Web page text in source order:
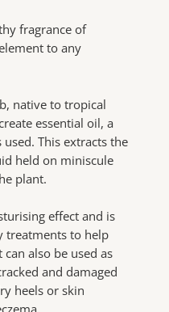
fragrance of
to any
native to tropical
essential oil, a
This extracts the
held on miniscule
plant.
effect and is
treatments to help
also be used as
and damaged
heels or skin